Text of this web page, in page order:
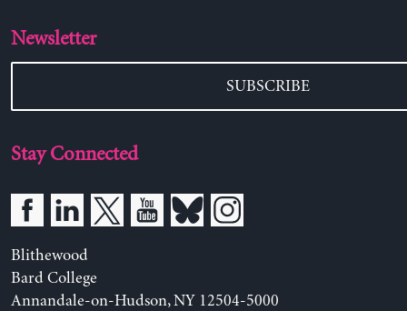
Newsletter
SUBSCRIBE
Stay Connected
Blithewood
Bard College
Annandale-on-Hudson, NY 12504-5000